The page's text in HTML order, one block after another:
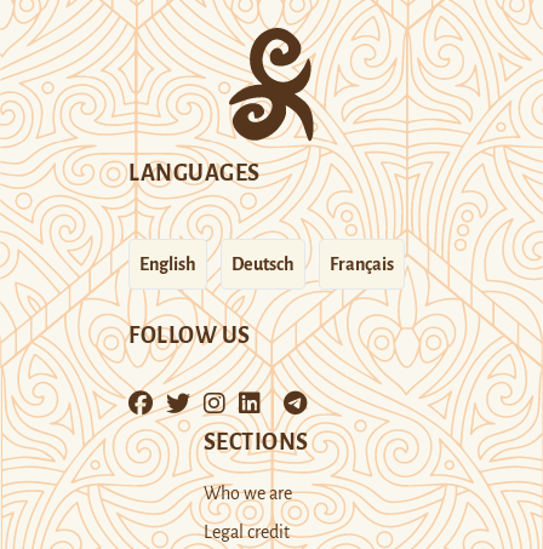
LANGUAGES
English Deutsch Français
FOLLOW US
SECTIONS
Who we are
Legal credit